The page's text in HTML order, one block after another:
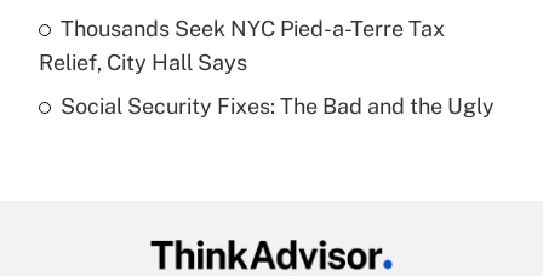
Get Answer
Are remote workers eligible for leave
Thousands Seek NYC Pied-a-Terre Tax
Relief, City Hall Says
Social Security Fixes: The Bad and the Ugly